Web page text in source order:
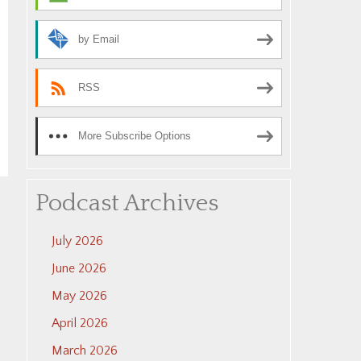
by Email
RSS
More Subscribe Options
Podcast Archives
July 2026
June 2026
May 2026
April 2026
March 2026